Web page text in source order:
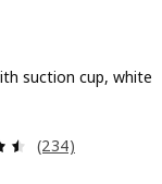
reviews:
suction cup, white
149
Review: 4.5
(234)